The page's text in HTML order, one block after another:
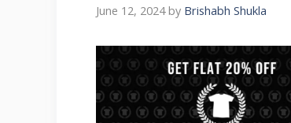
June 12, 2024 by Brishabh Shukla